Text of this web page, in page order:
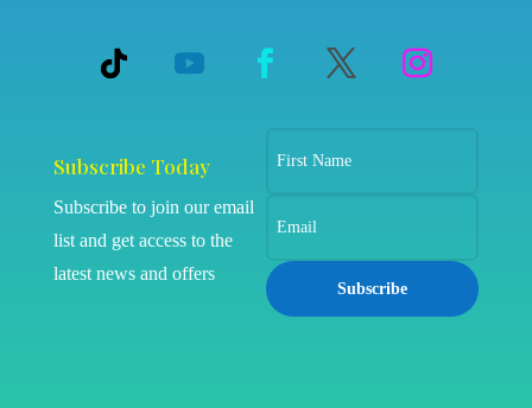
Subscribe Today
Subscribe to join our email
list and get access to the
latest news and offers
Subscribe